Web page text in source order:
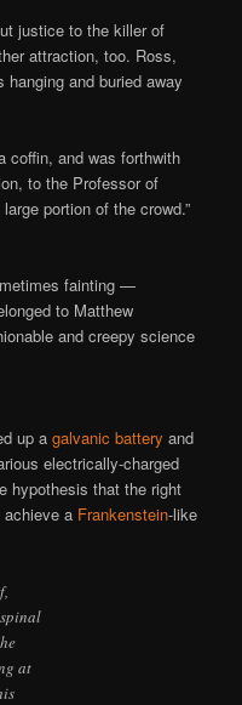
justice to the killer of
attraction, too. Ross,
and buried away
coffin, and was forthwith
to the Professor of
portion of the crowd.”
fainting —
to Matthew
and creepy science
up agalvanic battery and
electrically-charged
hypothesis that the right
a Frankenstein-like
at